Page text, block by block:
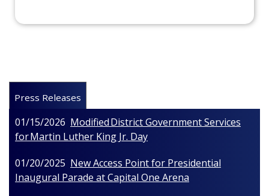
Press Releases
01/15/2026 Modified District Government Services
for Martin Luther King Jr. Day
01/20/2025 New Access Point for Presidential
Inaugural Parade at Capital One Arena